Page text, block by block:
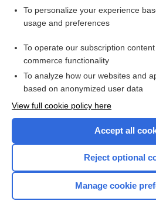
Visit our Unbound
Access up-to-date medical
Check out our
Home
Contact Us
To personalize your experience
usage and preferences
To operate our subscription
commerce functionality
To analyze how our websites and
based on anonymized user data
View full cookie policy here
Accept all
Reject optional
Manage cookie